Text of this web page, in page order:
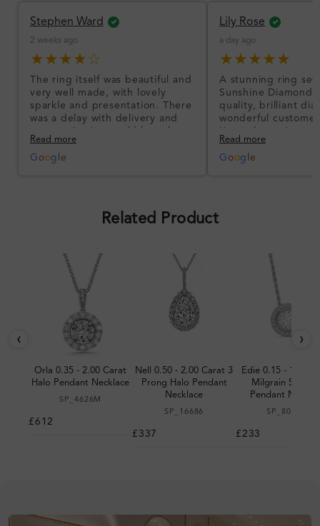
Stephen Ward
2 weeks ago
★★★★☆
The ring itself was beautiful and
very well made, with lovely
sparkle and presentation. There
was a delay with delivery and
communication could have been
better, but the product quality
was impressive once received.
Read more
G oog e
Lily Rose
a day ago
★★★★★
A stunning ring set
Sunshine
quality, brilliant
wonderful
I’m so happy!
Read more
G oog e
Related Product
‹
Orla 0.35 - 2.00 Carat
Halo Pendant Necklace
SP_4626M
£612
Nell 0.50 - 2.00 Carat 3
Prong Halo Pendant
Necklace
SP_16686
£337
Edie 0.15 - 1.00
Milgrain Set
Pendant
SP_8072M
£233
›